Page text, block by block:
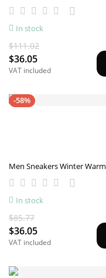
In stock
$111.02
$36.05
VAT included
-58%
Men Sneakers Winter Warm
Sports Shoes With Plush
In stock
$85.77
$36.05
VAT included